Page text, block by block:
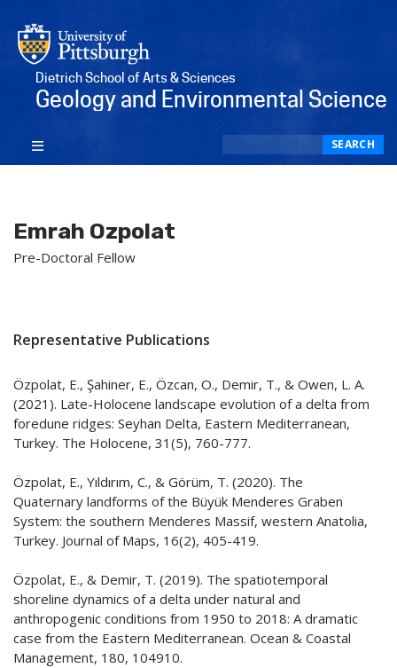
Dietrich School of Arts & Sciences
Geology and Environmental Science
SEARCH
Emrah Ozpolat
Pre-Doctoral Fellow
Representative Publications
Özpolat, E., Şahiner, E., Özcan, O., Demir, T., & Owen, L. A.
(2021). Late-Holocene landscape evolution of a delta from
foredune ridges: Seyhan Delta, Eastern Mediterranean,
Turkey. The Holocene, 31(5), 760-777.
Özpolat, E., Yıldırım, C., & Görüm, T. (2020). The
Quaternary landforms of the Büyük Menderes Graben
System: the southern Menderes Massif, western Anatolia,
Turkey. Journal of Maps, 16(2), 405-419.
Özpolat, E., & Demir, T. (2019). The spatiotemporal
shoreline dynamics of a delta under natural and
anthropogenic conditions from 1950 to 2018: A dramatic
case from the Eastern Mediterranean. Ocean & Coastal
Management, 180, 104910.